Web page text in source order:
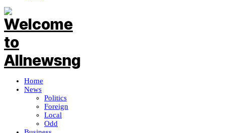
Home
News
Politics
Foreign
Local
Odd